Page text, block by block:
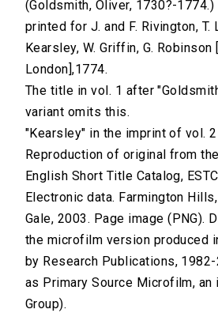
(Goldsmith, Oliver, 1730?-1774.)
printed for J. and F. Rivington, T.
Kearsley, W. Griffin, G.
London],1774.
The title in vol. 1 after
variant omits this.
"Kearsley" in the imprint of vol.
Reproduction of original from
English Short Title Catalog,
Electronic data. Farmington
Gale, 2003. Page image (PNG).
the microfilm version produced
by Research Publications,
as Primary Source Microfilm, an
Group).